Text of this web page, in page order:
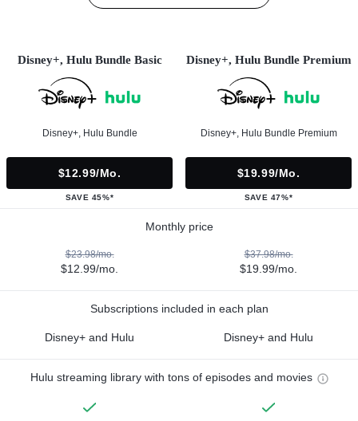
Disney+, Hulu Bundle Basic
Disney+, Hulu Bundle
$12.99/mo.
SAVE 45%*
Disney+, Hulu Bundle Premium
Disney+, Hulu Bundle Premium
$19.99/mo.
SAVE 47%*
Monthly price
$23.98/mo.
$12.99/mo.
$37.98/mo.
$19.99/mo.
Subscriptions included in each plan
Disney+ and Hulu Disney+ and Hulu
Hulu streaming library with tons of episodes and movies